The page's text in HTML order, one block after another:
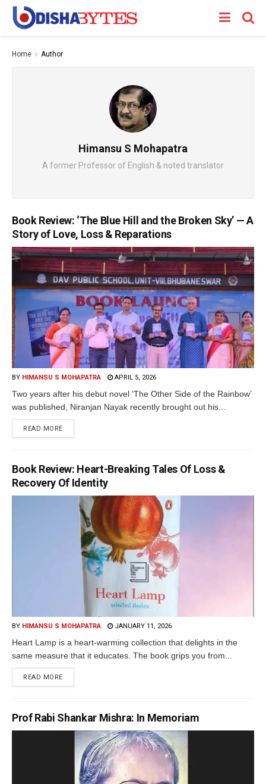
Home Author
Himansu S Mohapatra
A former Professor of English & noted translator
Book Review: ‘The Blue Hill and the Broken Sky’ — A
Story of Love, Loss & Reparations
BY HIMANSU S MOHAPATRA APRIL 5, 2026
Two years after his debut novel ‘The Other Side of the Rainbow’
was published, Niranjan Nayak recently brought out his...
READ MORE
Book Review: Heart-Breaking Tales Of Loss &
Recovery Of Identity
BY HIMANSU S MOHAPATRA JANUARY 11, 2026
Heart Lamp is a heart-warming collection that delights in the
same measure that it educates. The book grips you from...
READ MORE
Prof Rabi Shankar Mishra: In Memoriam